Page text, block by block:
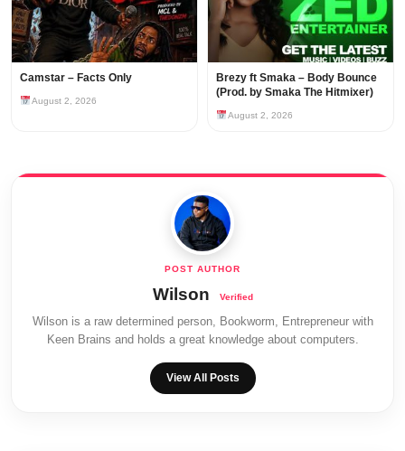
Camstar – Facts Only
August 2, 2026
Brezy ft Smaka – Body Bounce
(Prod. by Smaka The Hitmixer)
August 2, 2026
Wilson
Wilson is a raw determined person, Bookworm, Entrepreneur with
Keen Brains and holds a great knowledge about computers.
View All Posts